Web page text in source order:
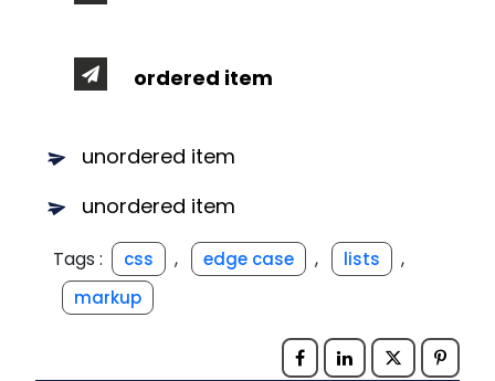
ordered item
unordered item
unordered item
Tags : css , edge case , lists ,
markup